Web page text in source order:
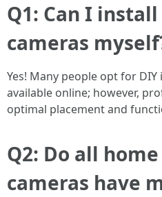
Q1: Can I
cameras
Yes! Many people opt for
available online; however,
optimal placement and
Q2: Do all
cameras have